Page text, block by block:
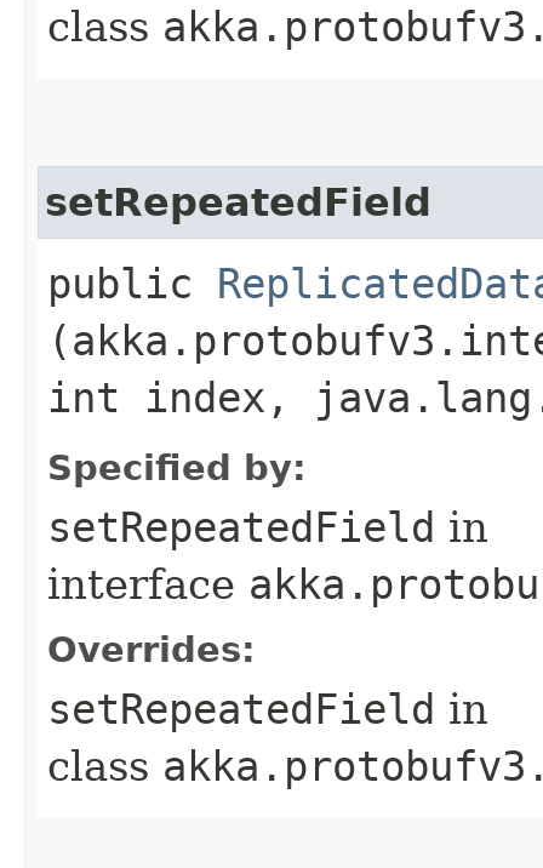
class
setRepeatedField
public
int index,
Specified by:
setRepeatedField in
interface
Overrides:
setRepeatedField in
class